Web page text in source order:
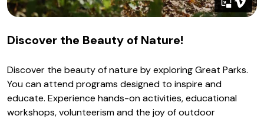
Discover the Beauty of Nature!
Discover the beauty of nature by exploring Great Parks.
You can attend programs designed to inspire and
educate. Experience hands-on activities, educational
workshops, volunteerism and the joy of outdoor